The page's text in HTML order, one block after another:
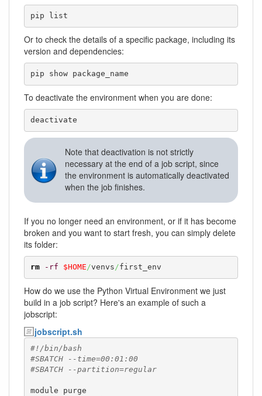
pip list
Or to check the details of a specific package, including its
version and dependencies:
pip show package_name
To deactivate the environment when you are done:
deactivate
Note that deactivation is not strictly
necessary at the end of a job script, since
the environment is automatically deactivated
when the job finishes.
If you no longer need an environment, or if it has become
broken and you want to start fresh, you can simply delete
its folder:
rm -rf $HOME/venvs/first_env
How do we use the Python Virtual Environment we just
build in a job script? Here's an example of such a
jobscript:
jobscript.sh
#!/bin/bash
#SBATCH --time=00:01:00
#SBATCH --partition=regular
module purge